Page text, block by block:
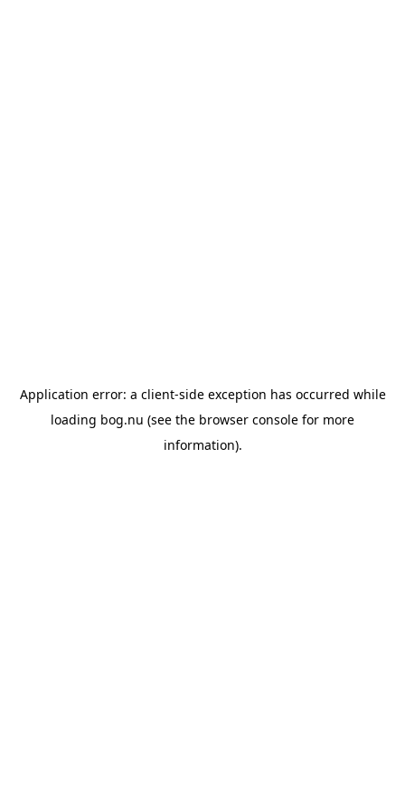
Application error: a client-side exception has occurred while
loading bog.nu (see the browser console for more
information).